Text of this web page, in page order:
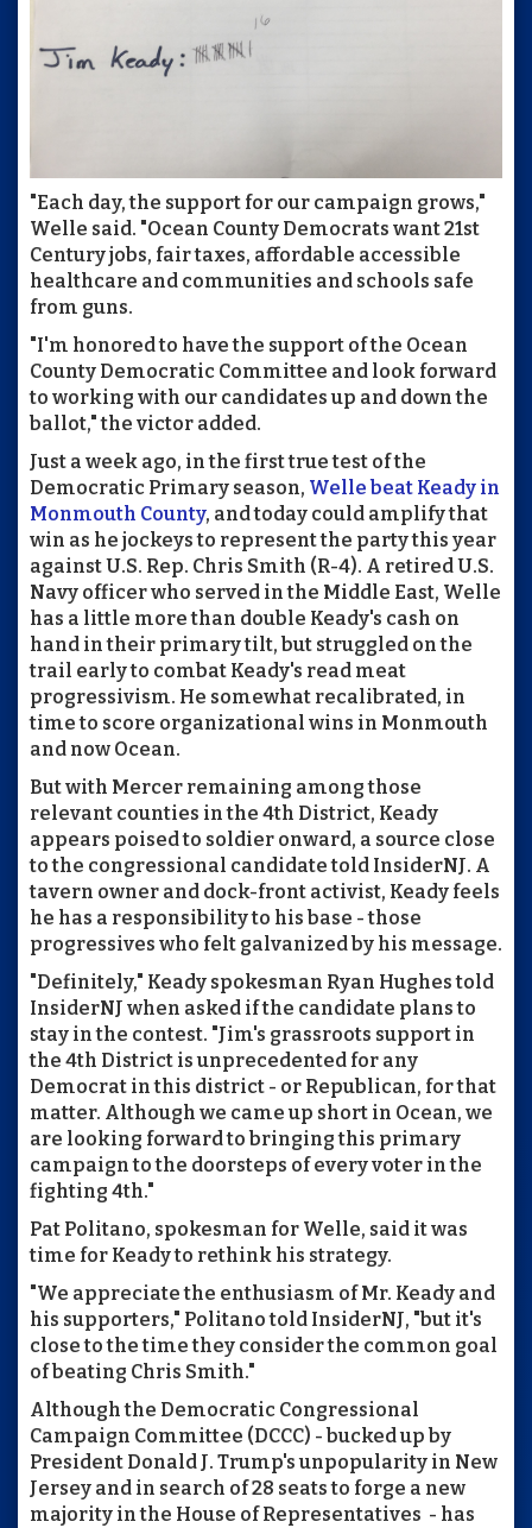
"Each day, the support for our campaign grows,"
Welle said. "Ocean County Democrats want 21st
Century jobs, fair taxes, affordable accessible
healthcare and communities and schools safe
from guns.
"I'm honored to have the support of the Ocean
County Democratic Committee and look forward
to working with our candidates up and down the
ballot," the victor added.
Just a week ago, in the first true test of the
Democratic Primary season, Welle beat Keady in
Monmouth County, and today could amplify that
win as he jockeys to represent the party this year
against U.S. Rep. Chris Smith (R-4). A retired U.S.
Navy officer who served in the Middle East, Welle
has a little more than double Keady's cash on
hand in their primary tilt, but struggled on the
trail early to combat Keady's read meat
progressivism. He somewhat recalibrated, in
time to score organizational wins in Monmouth
and now Ocean.
But with Mercer remaining among those
relevant counties in the 4th District, Keady
appears poised to soldier onward, a source close
to the congressional candidate told InsiderNJ. A
tavern owner and dock-front activist, Keady feels
he has a responsibility to his base - those
progressives who felt galvanized by his message.
"Definitely," Keady spokesman Ryan Hughes told
InsiderNJ when asked if the candidate plans to
stay in the contest. "Jim's grassroots support in
the 4th District is unprecedented for any
Democrat in this district - or Republican, for that
matter. Although we came up short in Ocean, we
are looking forward to bringing this primary
campaign to the doorsteps of every voter in the
fighting 4th."
Pat Politano, spokesman for Welle, said it was
time for Keady to rethink his strategy.
"We appreciate the enthusiasm of Mr. Keady and
his supporters," Politano told InsiderNJ, "but it's
close to the time they consider the common goal
of beating Chris Smith."
Although the Democratic Congressional
Campaign Committee (DCCC) - bucked up by
President Donald J. Trump's unpopularity in New
Jersey and in search of 28 seats to forge a new
majority in the House of Representatives - has